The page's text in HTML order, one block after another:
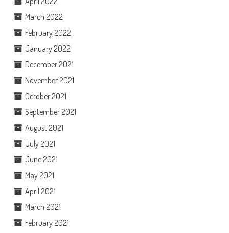
March 2022
February 2022
January 2022
December 2021
November 2021
October 2021
September 2021
August 2021
July 2021
June 2021
May 2021
April 2021
March 2021
February 2021